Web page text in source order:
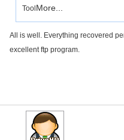
Tool More...
All is well. Everything recovered
excellent ftp program.